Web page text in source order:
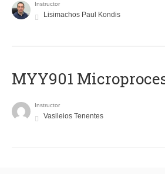
Instructor
Lisimachos Paul Kondis
MYY901
Instructor
Vasileios Tenentes